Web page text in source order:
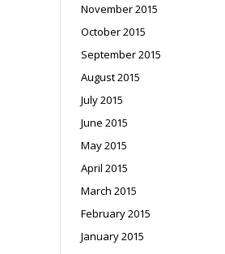
November 2015
October 2015
September 2015
August 2015
July 2015
June 2015
May 2015
April 2015
March 2015
February 2015
January 2015